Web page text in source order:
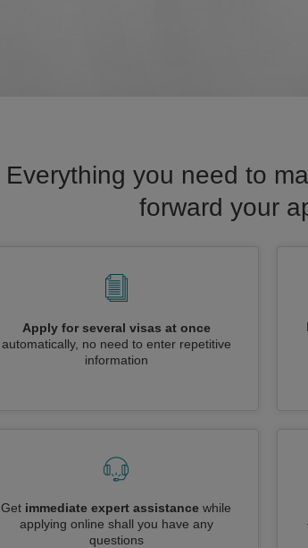
Everything you need to
forward your
Apply for several visas at once
automatically, no need to enter repetitive
information
Get immediate expert assistance while
applying online shall you have any
questions